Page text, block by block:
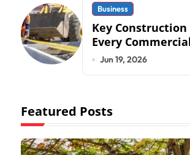
Business
Key Construction
Every
Development
Jun 19, 2026
Featured Posts